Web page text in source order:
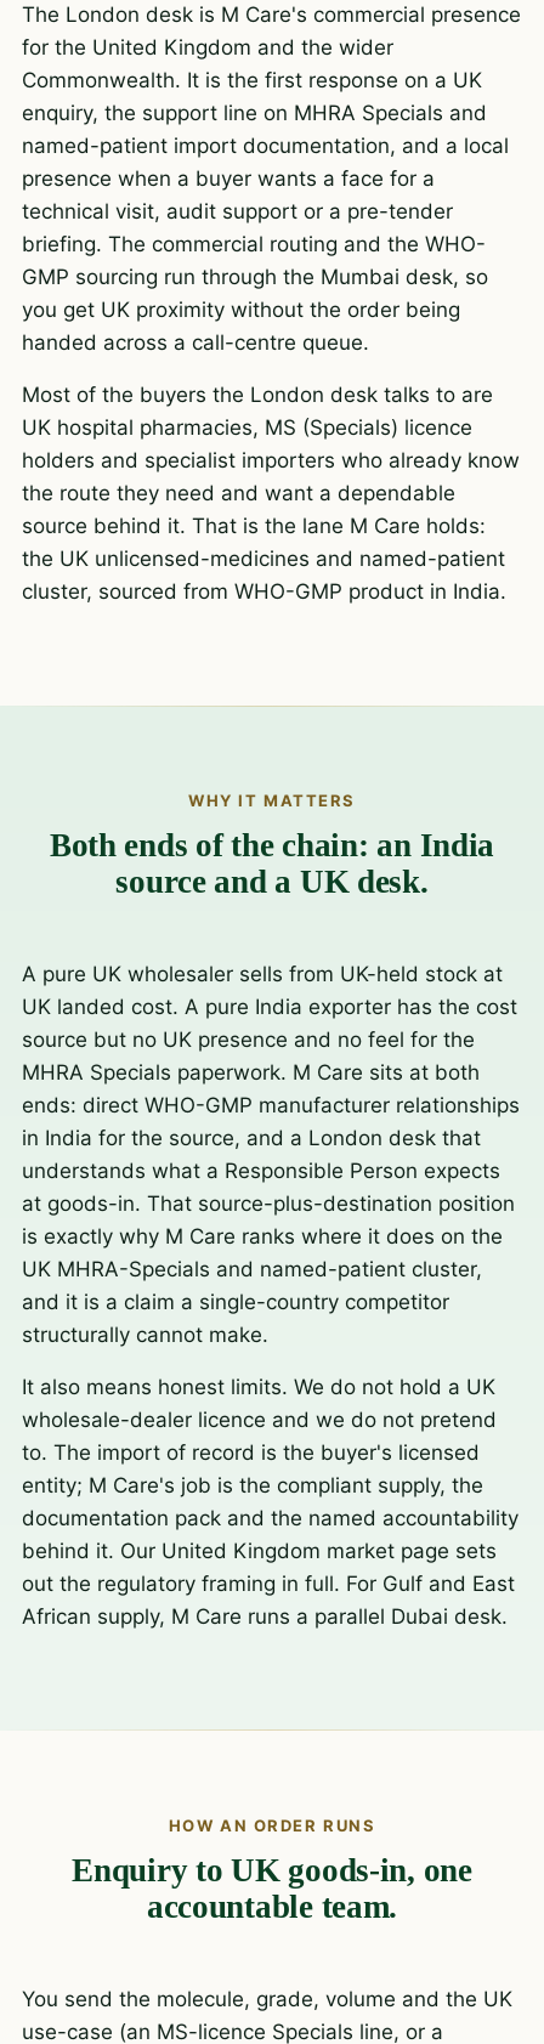
The London desk is M Care's commercial presence
for the United Kingdom and the wider
Commonwealth. It is the first response on a UK
enquiry, the support line on MHRA Specials and
named-patient importdocumentation, and a local
presence when a buyer wants a face for a
technical visit, audit support or a pre-tender
briefing. The commercial routing and the WHO-
GMP sourcing run through the Mumbai desk, so
you get UK proximity without the order being
handed across a call-centre queue.
Most of the buyers the London desk talks to are
UK hospital pharmacies, MS (Specials) licence
holders and specialist importers who already know
the route they need and want a dependable
source behind it. That is the lane M Care holds:
the UK unlicensed-medicines and named-patient
cluster, sourced from WHO-GMP product in India.
WHY IT MATTERS
Both ends of the chain: an India
source and a UK desk.
A pure UK wholesaler sells from UK-held stock at
UK landed cost. A pure India exporter has the cost
source but no UK presence and no feel for the
MHRA Specials paperwork. M Care sits at both
ends: direct WHO-GMP manufacturer relationships
in India for the source, and a London desk that
understands what a Responsible Person expects
at goods-in. That source-plus-destination position
is exactly why M Care ranks where it does on the
UK MHRA-Specials and named-patient cluster,
and it is a claim a single-country competitor
structurally cannot make.
It also means honest limits. We do not hold a UK
wholesale-dealer licence and we do not pretend
to. The import of record is the buyer's licensed
entity; M Care's job is the compliant supply, the
documentation pack and the named accountability
behind it. Our United Kingdom market page sets
out the regulatory framing in full. For Gulf and East
African supply, M Care runs a parallel Dubai desk.
HOW AN ORDER RUNS
Enquiry to UK goods-in, one
accountable team.
You send the molecule, grade, volume and the UK
use-case (an MS-licence Specials line, or a